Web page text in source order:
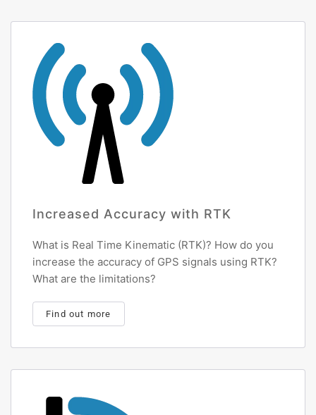
Increased Accuracy with RTK
What is Real Time Kinematic (RTK)? How do you
increase the accuracy of GPS signals using RTK?
What are the limitations?
Find out more